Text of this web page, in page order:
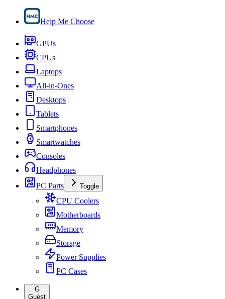
Help Me Choose
GPUs
CPUs
Laptops
All-in-Ones
Desktops
Tablets
Smartphones
Smartwatches
Consoles
Headphones
PC Parts
Toggle
CPU Coolers
Motherboards
Memory
Storage
Power Supplies
PC Cases
G
Guest